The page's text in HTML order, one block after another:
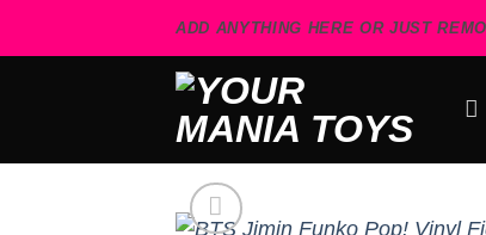
ADD ANYTHING HERE OR JUST